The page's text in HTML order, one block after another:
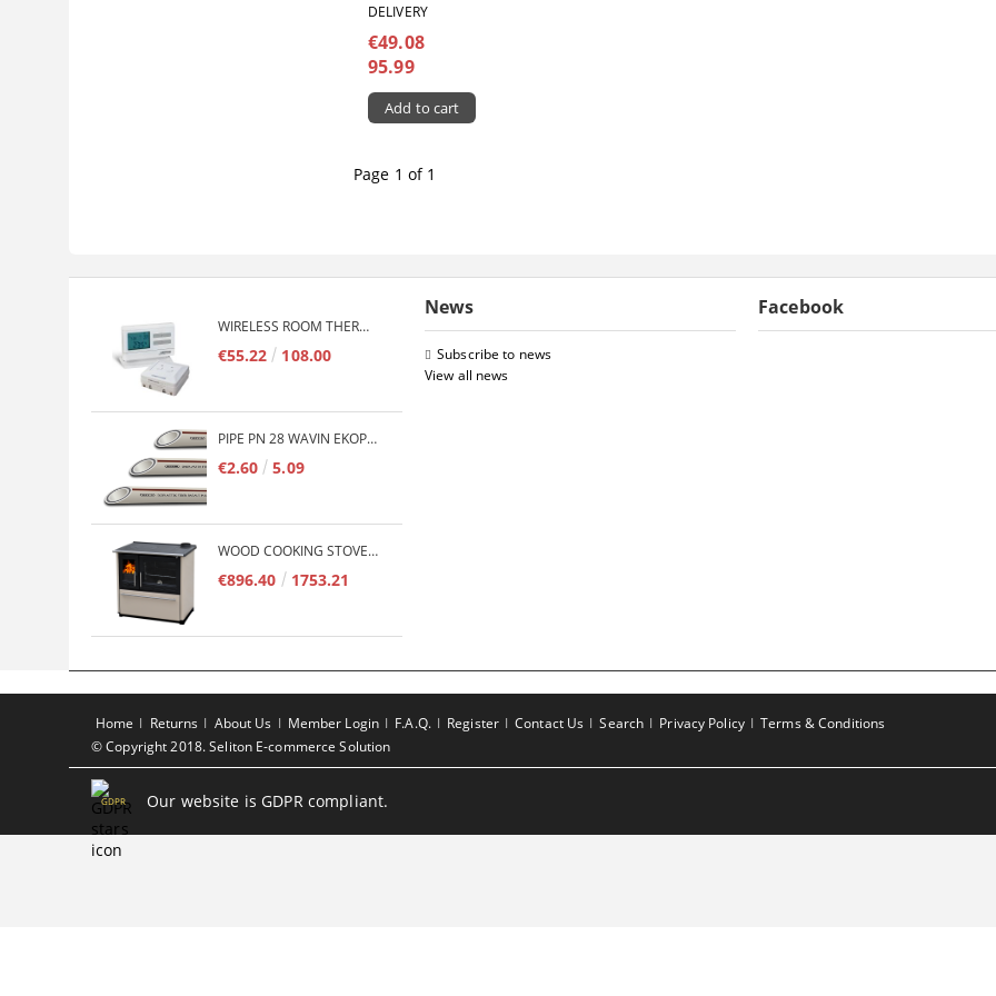
DELIVERY
€49.08
95.99
Page 1 of 1
WIRELESS ROOM THERMOSTAT COMPUTHERM Q7RF
€55.22 108.00
PIPE PN 28 WAVIN EKOPLASTIK FIBER BASALT PLUS - 3M/QTY.
€2.60 5.09
WOOD COOKING STOVE PLAMEN 850 GLAS 11KW
€896.40 1753.21
News
Subscribe to news
View all news
Facebook
© Copyright 2018. Seliton E-commerce Solution
Home Returns About Us Member Login F.A.Q. Register Contact Us Search Privacy Policy Terms & Conditions
GDPR Our website is GDPR compliant.